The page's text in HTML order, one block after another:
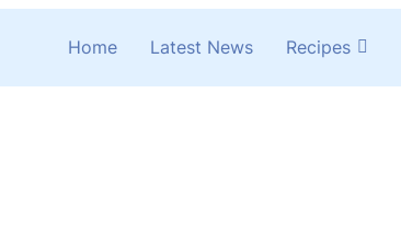
Home Latest News Recipes